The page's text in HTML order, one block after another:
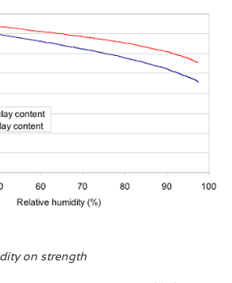
on strength